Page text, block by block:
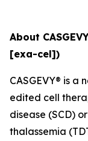
About
[exa-cel])
CASGEVY® is a
edited cell
disease (SCD)
thalassemia